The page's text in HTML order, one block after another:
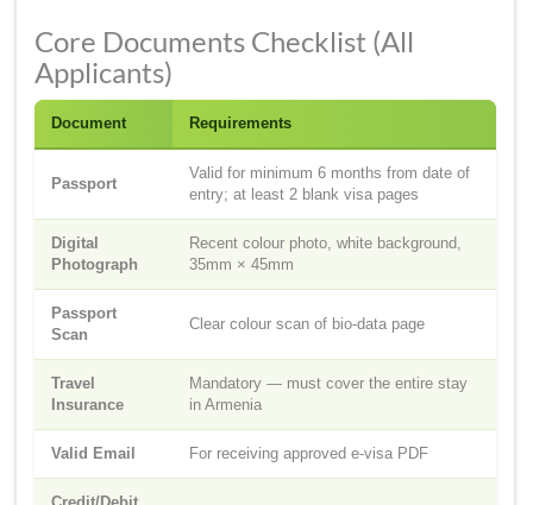
Core Documents Checklist (All
Applicants)
Document Requirements
Passport
Valid for minimum 6 months from date of
entry; at least 2 blank visa pages
Digital
Photograph
Recent colour photo, white background,
35mm × 45mm
Passport
Scan
Clear colour scan of bio-data page
Travel
Insurance
Mandatory — must cover the entire stay
in Armenia
Valid Email For receiving approved e-visa PDF